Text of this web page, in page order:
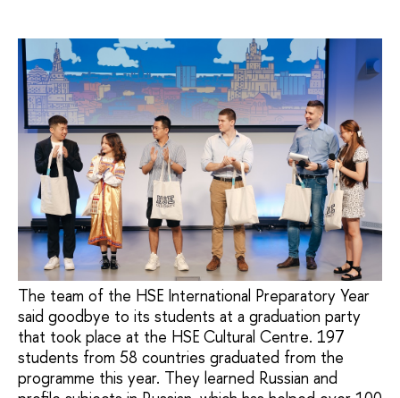
The team of the HSE International Preparatory Year
said goodbye to its students at a graduation party
that took place at the HSE Cultural Centre. 197
students from 58 countries graduated from the
programme this year. They learned Russian and